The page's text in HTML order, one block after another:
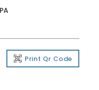
Print Qr Code